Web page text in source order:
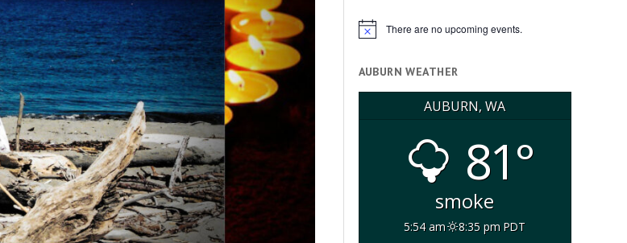
Notice There are no upcoming events.
AUBURN WEATHER
AUBURN, WA
81°
smoke
5:54 am
8:35 pm PDT